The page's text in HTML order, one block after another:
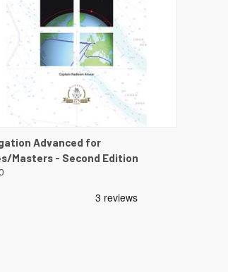
QUICK VIEWAdvanced for
Masters - Second Edition